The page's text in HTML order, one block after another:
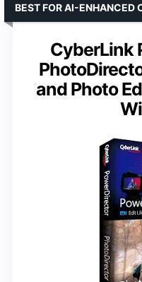
CyberLink
and Photo
BEST FOR AI-ENHANCED